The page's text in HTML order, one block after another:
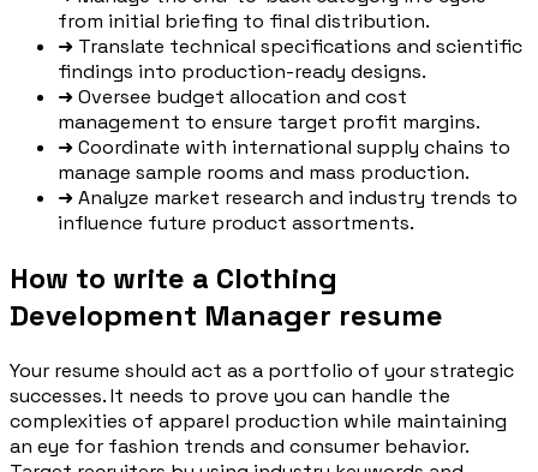
from initial briefing to final distribution.
➜ Translate technical specifications and scientific
findings into production-ready designs.
➜Oversee budget allocation and cost
management to ensure target profit margins.
➜Coordinate with international supply chains to
manage sample rooms and mass production.
➜Analyze market research and industry trends to
influence future product assortments.
How to write a Clothing
Development Manager resume
Your resume should act as a portfolio of your strategic
successes. It needs to prove you can handle the
complexities of apparel production while maintaining
an eye for fashion trends and consumer behavior.